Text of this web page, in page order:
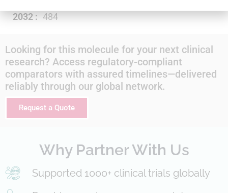
2032 : 484
Looking for this molecule for your next clinical
research? Access regulatory-compliant
comparators with assured timelines—delivered
reliably through our global network.
Request a Quote
Why Partner With Us
Supported 1000+ clinical trials globally